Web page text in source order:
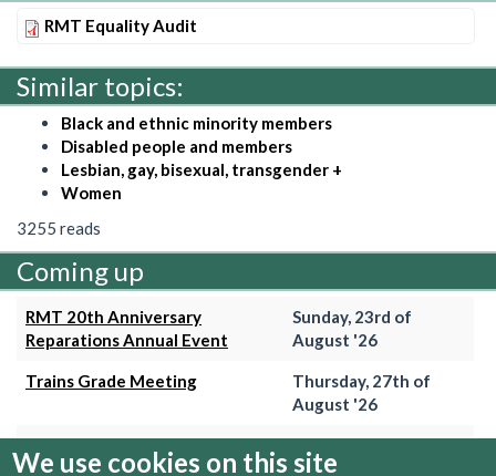
RMT Equality Audit
Similar topics:
Black and ethnic minority members
Disabled people and members
Lesbian, gay, bisexual, transgender +
Women
3255 reads
Coming up
RMT 20th Anniversary
Reparations Annual Event
Sunday, 23rd of
August '26
Trains Grade Meeting
Thursday, 27th of
August '26
Meeting
September '26
We use cookies on this site